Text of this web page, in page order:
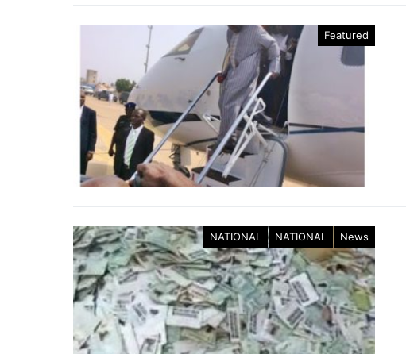
Featured
NATIONAL NATIONAL News